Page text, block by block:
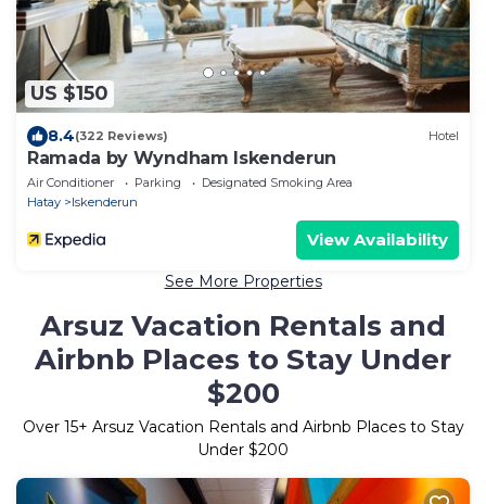
US $150
8.4(322 Reviews) Hotel
Ramada by Wyndham Iskenderun
Air Conditioner Parking
Designated Smoking Area
Hatay
Iskenderun
View Availability
See More Properties
Arsuz Vacation Rentals and
Airbnb Places to Stay Under
$200
Over 15+ Arsuz Vacation Rentals and Airbnb Places to Stay
Under $200